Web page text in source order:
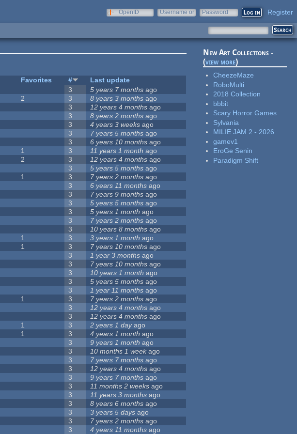
OpenID
Username or
Password Register
Favorites #
Last update
3 5 years 7 months ago
2 3 8 years 3 months ago
3 12 years 4 months ago
3 8 years 2 months ago
3 4 years 3 weeks ago
3 7 years 5 months ago
3 6 years 10 months ago
1 3 11 years 1 month ago
2 3 12 years 4 months ago
3 5 years 5 months ago
1 3 7 years 2 months ago
3 6 years 11 months ago
3 7 years 9 months ago
3 5 years 5 months ago
3 5 years 1 month ago
3 7 years 2 months ago
3 10 years 8 months ago
1 3 3 years 1 month ago
1 3 7 years 10 months ago
3 1 year 3 months ago
3 7 years 10 months ago
3 10 years 1 month ago
3 5 years 5 months ago
3 1 year 11 months ago
1 3 7 years 2 months ago
3 12 years 4 months ago
3 12 years 4 months ago
1 3 2 years 1 dayago
1 3 4 years 1 month ago
3 9 years 1 month ago
3 10 months 1 weekago
3 7 years 7 months ago
3 12 years 4 months ago
3 9 years 7 months ago
3 11 months 2 weeks ago
3 11 years 3 months ago
3 8 years 6 months ago
3 3 years 5 days ago
3 7 years 2 months ago
3 4 years 11 months ago
New Art Collections -
(view more)
CheezeMaze
RoboMulti
2018 Collection
bbbit
Scary Horror Games
Sylvania
MILIE JAM 2 - 2026
gamev1
EroGe Senin
Paradigm Shift